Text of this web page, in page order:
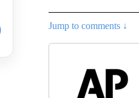
Jump to comments ↓